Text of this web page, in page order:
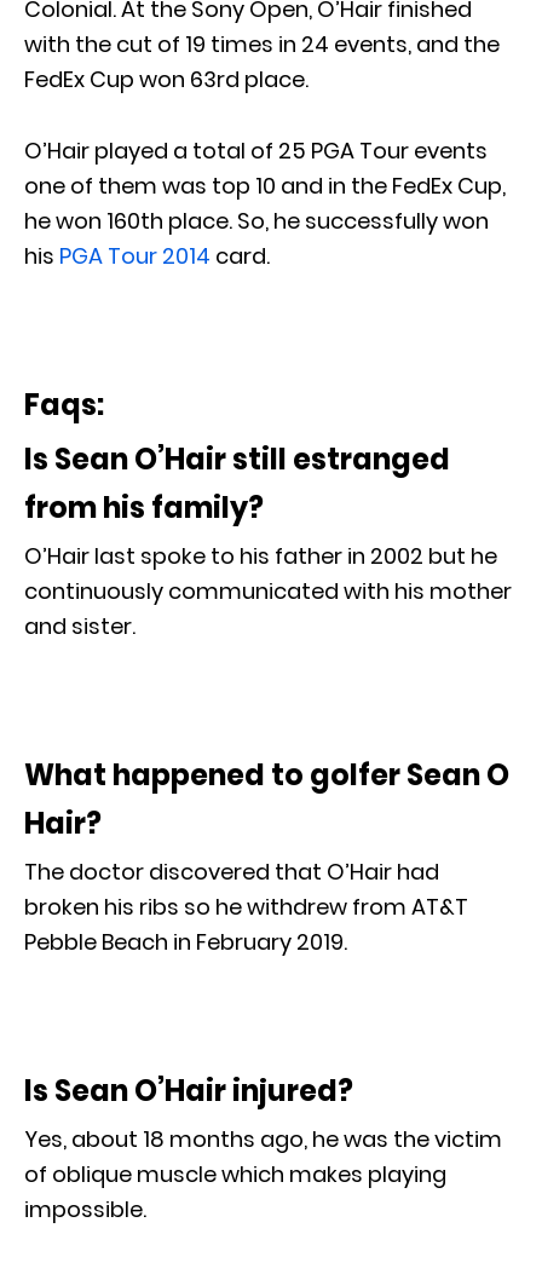
Colonial. At the Sony Open, O’Hair finished
with the cut of 19 times in 24 events, and the
FedEx Cup won 63rd place.
O’Hair played a total of 25 PGA Tour events
one of them was top 10 and in the FedEx Cup,
he won 160th place. So, he successfully won
his PGA Tour 2014 card.
Faqs:
Is Sean O’Hair still estranged
from his family?
O’Hair last spoke to his father in 2002 but he
continuously communicated with his mother
and sister.
What happened to golfer Sean O
Hair?
The doctor discovered that O’Hair had
broken his ribs so he withdrew from AT&T
Pebble Beach in February 2019.
Is Sean O’Hair injured?
Yes, about 18 months ago, he was the victim
of oblique muscle which makes playing
impossible.